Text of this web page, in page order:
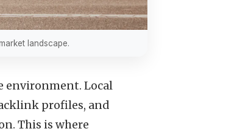
landscape.
environment. Local
profiles, and
This is where